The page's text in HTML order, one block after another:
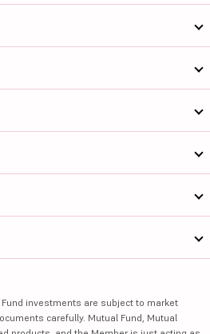
Fund investments are subject to market
carefully. Mutual Fund, Mutual